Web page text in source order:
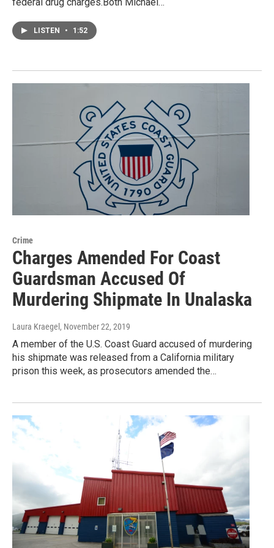
LISTEN • 1:52
Crime
Charges Amended For Coast
Guardsman Accused Of
Murdering Shipmate In Unalaska
Laura Kraegel , November 22, 2019
A member of the U.S. Coast Guard accused of murdering
his shipmate was released from a California military
prison this week, as prosecutors amended the…